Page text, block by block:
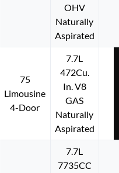
OHV
Naturally
Aspirated
75
Limousine
4-Door
7.7L
472Cu.
In. V8
GAS
Naturally
Aspirated
7.7L
7735CC